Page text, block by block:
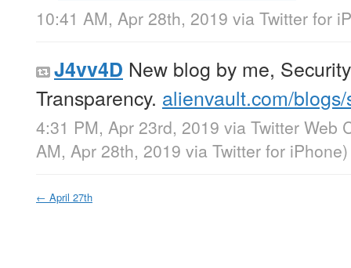
10:41 AM, Apr 28th, 2019 via Twitter for
J4vv4D New blog by me,
Transparency. alienvault.com/
4:31 PM, Apr 23rd, 2019 via Twitter Web
AM, Apr 28th, 2019 via Twitter for iPhone)
← April 27th